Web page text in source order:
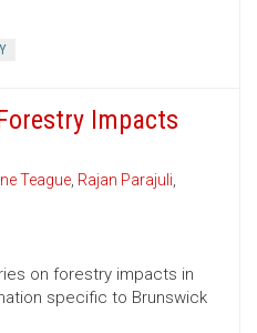
Impacts
Teague, Rajan Parajuli,
on forestry impacts in
specific to Brunswick